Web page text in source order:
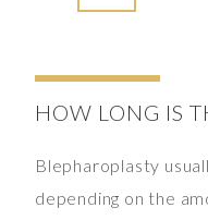
HOW LONG IS
Blepharoplasty
depending on the